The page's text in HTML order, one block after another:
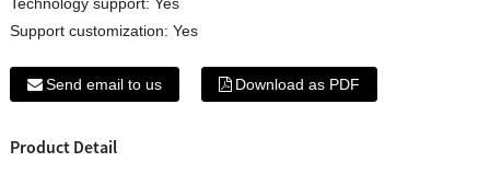
Support customization: Yes
Send email to us Download as PDF
Product Detail